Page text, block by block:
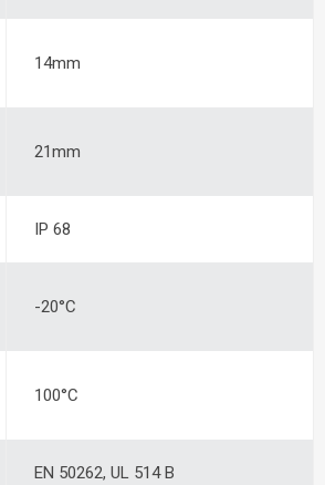
14mm
21mm
IP 68
-20°C
100°C
EN 50262, UL 514 B